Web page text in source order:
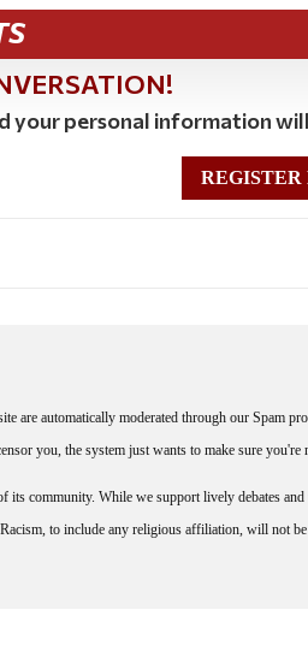
your personal information
REGISTER
are automatically moderated through our Spam
you, the system just wants to make sure you're
its community. While we support lively debates
to include any religious affiliation, will not